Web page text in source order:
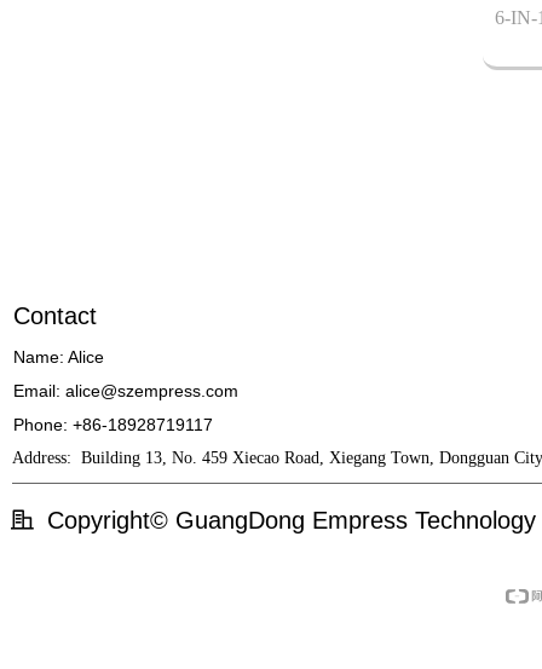
6-IN-
Contact
Name: Alice
Email: alice@szempress.com
Phone: +86-18928719117
Copyright© GuangDong Empress
Address: Building 13, No. 459 Xiecao Road, Xiegang Town, Dongguan